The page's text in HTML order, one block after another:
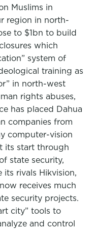
Muslims in
region in north-
to $1bn to build
which
system of
training as
in north-west
rights abuses,
has placed Dahua
companies from
computer-vision
its start through
state security,
its rivals Hikvision,
receives much
security projects.
city” tools to
and control